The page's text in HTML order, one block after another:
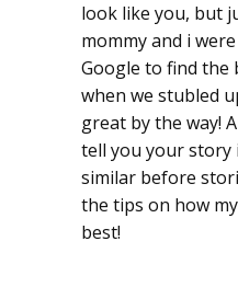
look like you, but
mommy and i
Google to find the
when we stubled
great by the way!
tell you your story
similar before
the tips on how
best!